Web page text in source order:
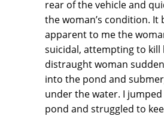
rear of the vehicle and
the woman’s condition. It
apparent to me the
suicidal, attempting to kill
distraught woman
into the pond and
under the water. I
pond and struggled to